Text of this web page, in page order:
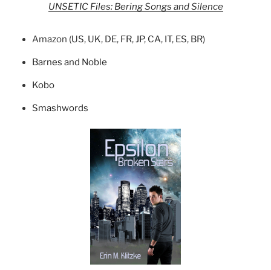
UNSETIC Files: Bering Songs and Silence
Amazon (US, UK, DE, FR,JP, CA, IT, ES, BR)
Barnes and Noble
Kobo
Smashwords